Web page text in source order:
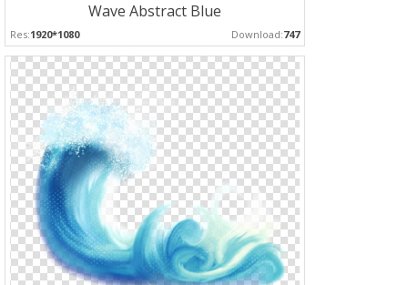
Wave Abstract Blue
Res:1920*1080 Download:747